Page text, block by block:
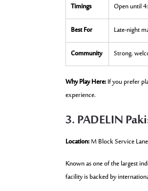
Timings
Open until
Best For
Late-night
Community
Strong,
Why Play Here:If you prefer
experience.
3. PADELIN
Location:M Block Service
Known as one of the largest
facility is backed by